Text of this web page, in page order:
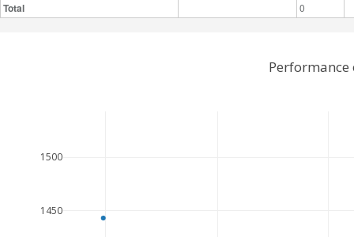
Total 0
1450
1500
Performance